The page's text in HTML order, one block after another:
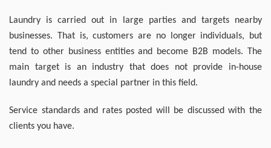
Laundry is carried out in large parties and targets nearby
businesses. That is, customers are no longer individuals, but
tend to other business entities and become B2B models. The
main target is an industry that does not provide in-house
laundry and needs a special partner in this field.
Service standards and rates posted will be discussed with the
clients you have.